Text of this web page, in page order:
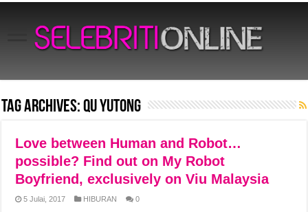
Tag Archives:Qu Yutong
Love between Human and Robot…
possible? Find out on My Robot
Boyfriend, exclusively on Viu Malaysia
5 Julai, 2017 HIBURAN 0